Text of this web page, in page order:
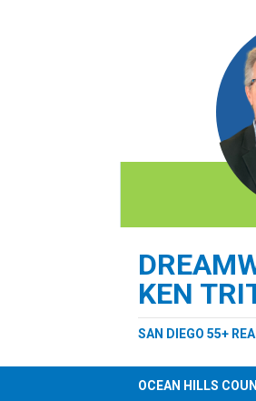
KEN
SAN DIEGO 55+
OCEAN HILLS